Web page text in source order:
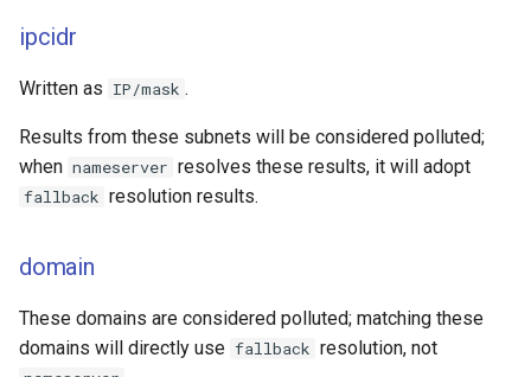
ipcidr
Written as IP/mask .
Results from these subnets will be considered polluted;
when nameserver resolves these results, it will adopt
fallback resolution results.
domain
These domains are considered polluted; matching these
domains will directly use fallback resolution, not